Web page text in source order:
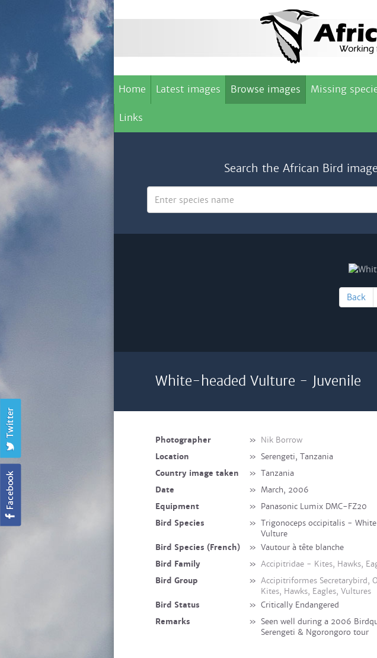
Home Latest images Browse images Missing
Links
Search the African Bird
Back
White-headed Vulture - Juvenile
Photographer » Nik Borrow
Location
» Serengeti, Tanzania
Country image taken
» Tanzania
Date
» March, 2006
Equipment
» Panasonic Lumix DMC-FZ20
Bird Species
» Trigonoceps occipitalis -
Vulture
Bird Species (French)
» Vautour à tête blanche
Bird Family
» Accipitridae - Kites, Hawks,
Bird Group
» Accipitriformes Secretarybird,
Kites, Hawks, Eagles, Vultures
Bird Status
» Critically Endangered
Remarks
» Seen well during a 2006
Serengeti & Ngorongoro tour